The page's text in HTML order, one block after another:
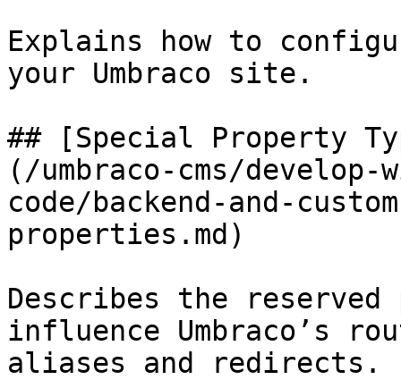
Explains how to
your Umbraco site.
## [Special Property
(/umbraco-cms/
code/backend-and-
properties.md)
Describes the
influence Umbraco’s
aliases and redirects.